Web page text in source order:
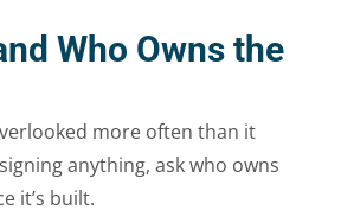
Who Owns the
more often than it
anything, ask who owns
it’s built.